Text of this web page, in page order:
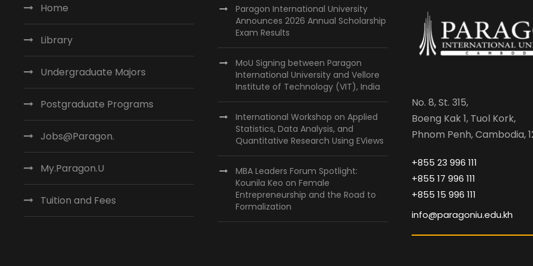
N
a
v
i
g
a
t
i
o
n
t
s
b
y
K
e
y
w
o
r
d
.
Home
Library
Undergraduate Majors
Postgraduate Programs
Jobs@Paragon.
My.Paragon.U
Tuition and Fees
Paragon International University
Announces 2026 Annual Scholarship
Exam Results
MoU Signing between Paragon
International University and Vellore
Institute of Technology (VIT), India
International Workshop on Applied
Statistics, Data Analysis, and
Quantitative Research Using EViews
MBA Leaders Forum Spotlight:
Kounila Keo on Female
Entrepreneurship and the Road to
Formalization
No. 8, St. 315,
Boeng Kak 1, Tuol Kork,
Phnom Penh, Cambodia,
+855 23 996 111
+855 17 996 111
+855 15 996 111
info@paragoniu.edu.kh